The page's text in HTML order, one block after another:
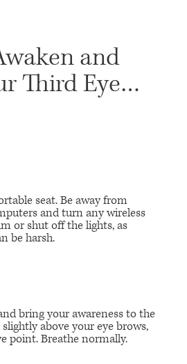
and
Third Eye…
seat. Be away from
and turn any wireless
or shut off the lights, as
be harsh.
bring your awareness to the
above your eye brows,
point. Breathe normally.